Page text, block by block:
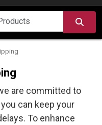
are committed to
can keep your
To enhance